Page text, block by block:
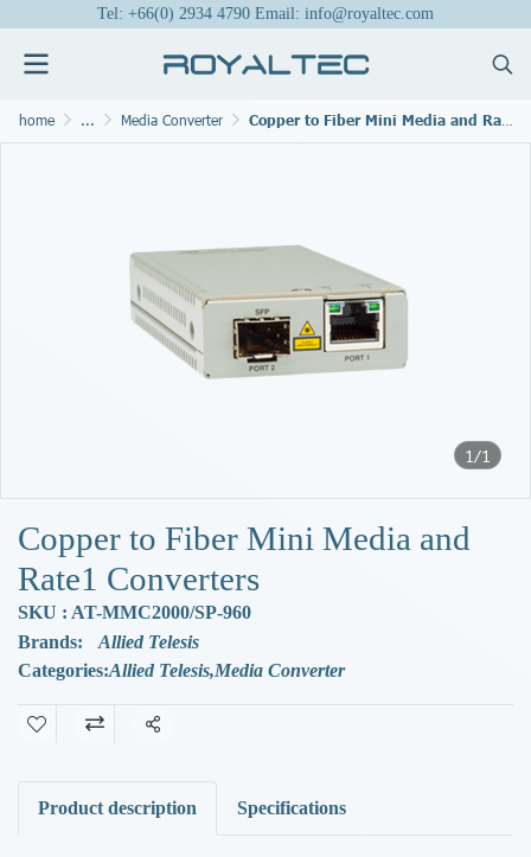
Tel: +66(0) 2934 4790 Email: info@royaltec.com
home ... Media Converter Copper to Fiber Mini Media and Rate1 Converters
1/1
Copper to Fiber Mini Media and
Rate1 Converters
SKU : AT-MMC2000/SP-960
Brands:
Allied Telesis
Categories:Allied Telesis,Media Converter
Share
Product description Specifications